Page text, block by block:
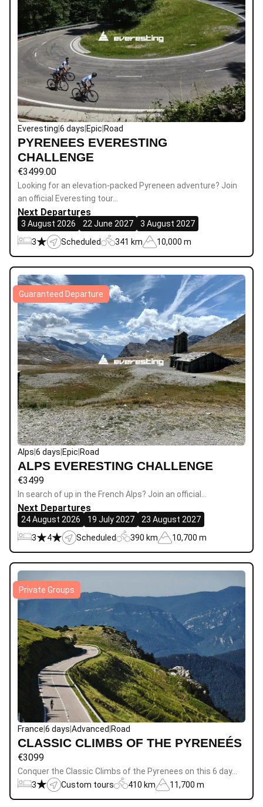
Everesting 6 days Epic Road
PYRENEES EVERESTING
CHALLENGE
€3499.00
Looking for an elevation-packed Pyreneen adventure? Join
an official Everesting tour…
Next Departures
3 August 2026 22 June 2027
3 August 2027
3
Scheduled 341 km 10,000 m
Alps 6 days Epic Road
ALPS EVERESTING CHALLENGE
€3499
In search of up in the French Alps? Join an official…
Next Departures
24 August 2026 19 July 2027
23 August 2027
3
4 Scheduled 390 km 10,700 m
Guaranteed Departure
France 6 days Advanced Road
CLASSIC CLIMBS OF THE PYRENEÉS
€3099
Conquer the Classic Climbs of the Pyrenees on this 6 day…
3
Custom tours 410 km 11,700 m
Private Groups